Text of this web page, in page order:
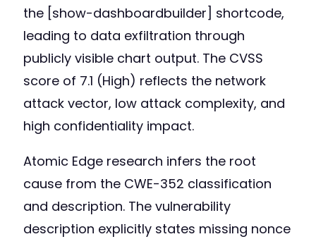
the [show-dashboardbuilder] shortcode,
leading to data exfiltration through
publicly visible chart output. The CVSS
score of 7.1 (High) reflects the network
attack vector, low attack complexity, and
high confidentiality impact.
Atomic Edge research infers the root
cause from the CWE-352 classification
and description. The vulnerability
description explicitly states missing nonce